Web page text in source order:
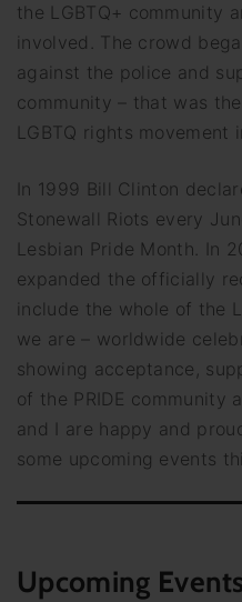
the LGBTQ+ community
involved. The crowd
against the police and
community – that was
LGBTQ rights movement
In 1999 Bill Clinton
Stonewall Riots every
Lesbian Pride Month. In
expanded the officially
include the whole of the
we are – worldwide
showing acceptance,
of the PRIDE community
and I are happy and
some upcoming events
Upcoming Events